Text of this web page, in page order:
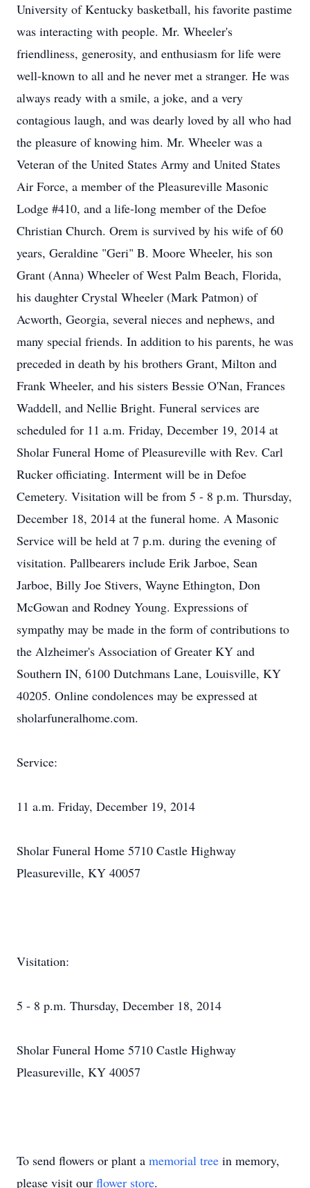
University of Kentucky basketball, his favorite pastime
was interacting with people. Mr. Wheeler's
friendliness, generosity, and enthusiasm for life were
well-known to all and he never met a stranger. He was
always ready with a smile, a joke, and a very
contagious laugh, and was dearly loved by all who had
the pleasure of knowing him. Mr. Wheeler was a
Veteran of the United States Army and United States
Air Force, a member of the Pleasureville Masonic
Lodge #410, and a life-long member of the Defoe
Christian Church. Orem is survived by his wife of 60
years, Geraldine "Geri" B. Moore Wheeler, his son
Grant (Anna) Wheeler of West Palm Beach, Florida,
his daughter Crystal Wheeler (Mark Patmon) of
Acworth, Georgia, several nieces and nephews, and
many special friends. In addition to his parents, he was
preceded in death by his brothers Grant, Milton and
Frank Wheeler, and his sisters Bessie O'Nan, Frances
Waddell, and Nellie Bright. Funeral services are
scheduled for 11 a.m. Friday, December 19, 2014 at
Sholar Funeral Home of Pleasureville with Rev. Carl
Rucker officiating. Interment will be in Defoe
Cemetery. Visitation will be from 5 - 8 p.m. Thursday,
December 18, 2014 at the funeral home. A Masonic
Service will be held at 7 p.m. during the evening of
visitation. Pallbearers include Erik Jarboe, Sean
Jarboe, Billy Joe Stivers, Wayne Ethington, Don
McGowan and Rodney Young. Expressions of
sympathy may be made in the form of contributions to
the Alzheimer's Association of Greater KY and
Southern IN, 6100 Dutchmans Lane, Louisville, KY
40205. Online condolences may be expressed at
sholarfuneralhome.com.
Service:
11 a.m. Friday, December 19, 2014
Sholar Funeral Home 5710 Castle Highway
Pleasureville, KY 40057
Visitation:
5 - 8 p.m. Thursday, December 18, 2014
Sholar Funeral Home 5710 Castle Highway
Pleasureville, KY 40057
To send flowers or plant a memorial tree in memory,
please visit our flower store.